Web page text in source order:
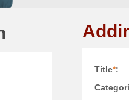
Title*: